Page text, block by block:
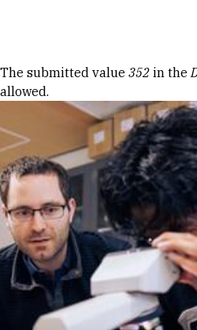
Error message
The submitted value 352 in the
allowed.